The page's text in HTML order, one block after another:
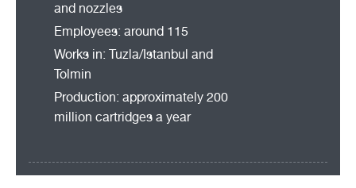
and nozzles
Employees: around 115
Works in: Tuzla/Istanbul and
Tolmin
Production: approximately 200
million cartridges a year